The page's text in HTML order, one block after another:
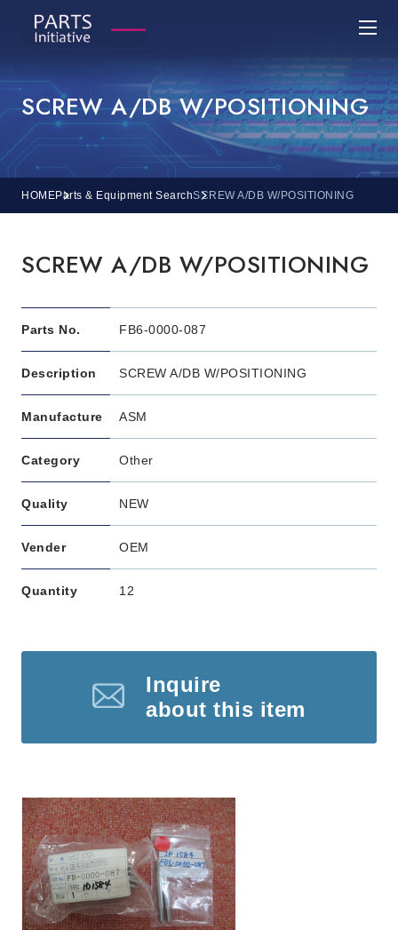
SCREW A/DB W/POSITIONING
HOMEParts & Equipment SearchSCREW A/DB W/POSITIONING
SCREW A/DB W/POSITIONING
Parts No. FB6-0000-087
Description SCREW A/DB W/POSITIONING
Manufacture ASM
Category Other
Quality NEW
Vender OEM
Quantity 12
Inquire
about this item